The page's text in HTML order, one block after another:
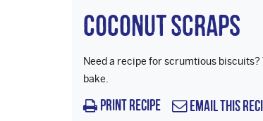
Coconut Scraps
Need a recipe for scrumtious
bake.
Print Recipe Email this